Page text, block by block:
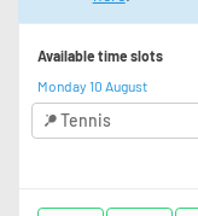
Available time slots
Monday 10 August
Tennis